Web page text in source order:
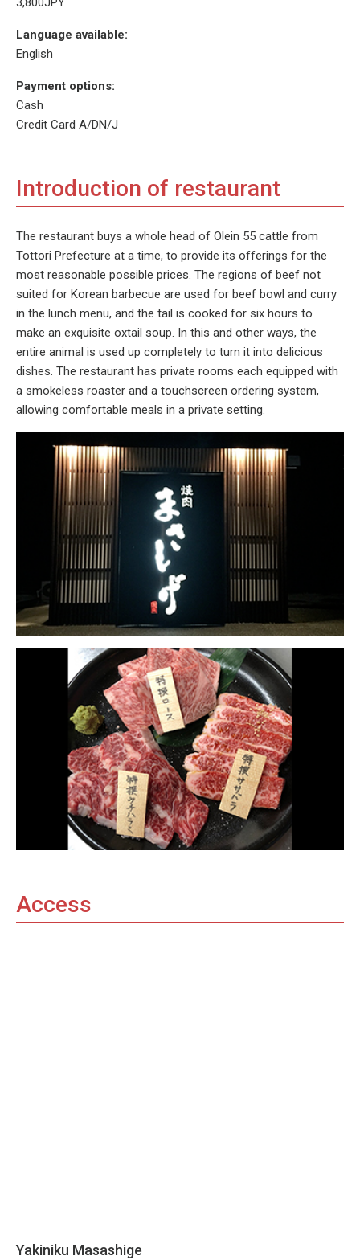
Language available:
English
Payment options:
Cash
Credit Card A/DN/J
Introduction of restaurant
The restaurant buys a whole head of Olein 55 cattle from
Tottori Prefecture at a time, to provide its offerings for the
most reasonable possible prices. The regions of beef not
suited for Korean barbecue are used for beef bowl and curry
in the lunch menu, and the tail is cooked for six hours to
make an exquisite oxtail soup. In this and other ways, the
entire animal is used up completely to turn it into delicious
dishes. The restaurant has private rooms each equipped with
a smokeless roaster and a touchscreen ordering system,
allowing comfortable meals in a private setting.
Access
Yakiniku Masashige